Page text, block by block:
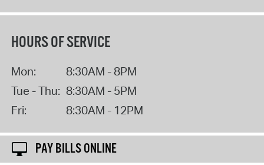
HOURS OF SERVICE
Mon:
8:30AM - 8PM
Tue - Thu: 8:30AM - 5PM
Fri:
8:30AM - 12PM
PAY BILLS ONLINE